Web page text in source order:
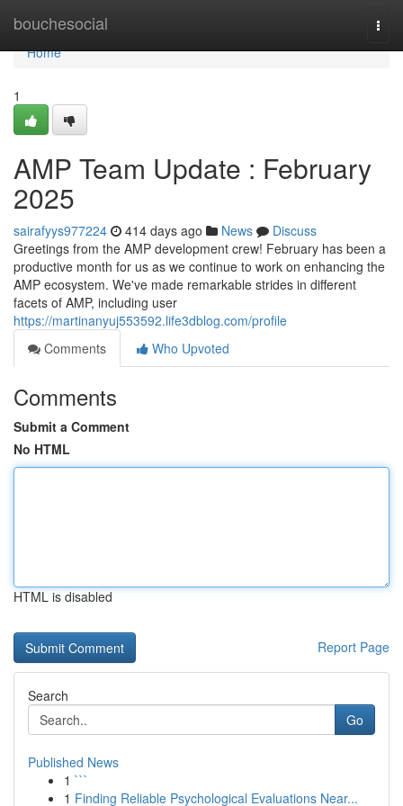
bouchesocial
Home
Home
1
AMP Team Update : February
2025
sairafyys977224 414 days ago News
Discuss
Greetings from the AMP development crew! February has been a
productive month for us as we continue to work on enhancing the
AMP ecosystem. We've made remarkable strides in different
facets of AMP, including user
https://martinanyuj553592.life3dblog.com/profile
Comments
Who Upvoted
Comments
Submit a Comment
No HTML
HTML is disabled
Report Page
Search
Go
Published News
1 ```
1 Finding Reliable Psychological Evaluations Near...